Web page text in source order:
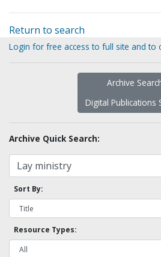
Return to search
Login for free access to full site and to
Archive
Digital Publications
Archive Quick Search:
Sort By:
Resource Types: